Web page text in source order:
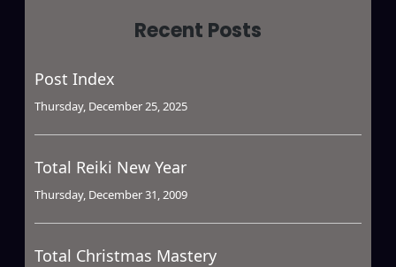
Recent Posts
Post Index
Thursday, December 25, 2025
Total Reiki New Year
Thursday, December 31, 2009
Total Christmas Mastery